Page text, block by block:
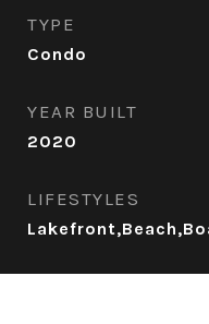
TYPE
Condo
YEAR BUILT
2020
LIFESTYLES